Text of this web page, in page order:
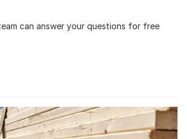
can answer your questions for free